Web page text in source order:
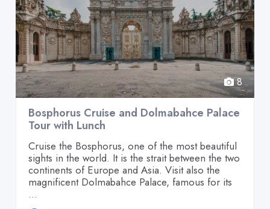
8
Bosphorus Cruise and Dolmabahce Palace
Tour with Lunch
Cruise the Bosphorus, one of the most beautiful
sights in the world. It is the strait between the two
continents of Europe and Asia. Visit also the
magnificent Dolmabahce Palace, famous for its
...